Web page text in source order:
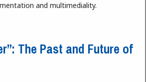
and multimediality.
The Past and Future of